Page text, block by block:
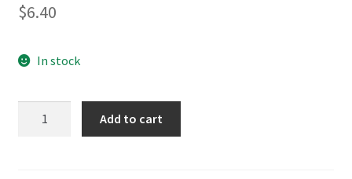
$6.40
In stock
Add to cart